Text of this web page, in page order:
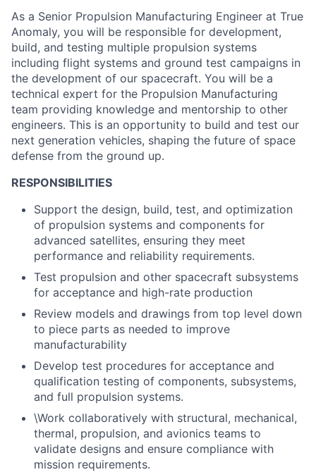
As a Senior Propulsion Manufacturing Engineer at True
Anomaly, you will be responsible for development,
build, and testing multiple propulsion systems
including flight systems and ground test campaigns in
the development of our spacecraft. You will be a
technical expert for the Propulsion Manufacturing
team providing knowledge and mentorship to other
engineers. This is an opportunity to build and test our
next generation vehicles, shaping the future of space
defense from the ground up.
RESPONSIBILITIES
Support the design, build, test, and optimization
of propulsion systems and components for
advanced satellites, ensuring they meet
performance and reliability requirements.
Test propulsion and other spacecraft subsystems
for acceptance and high-rate production
Review models and drawings from top level down
to piece parts as needed to improve
manufacturability
Develop test procedures for acceptance and
qualification testing of components, subsystems,
and full propulsion systems.
\Work collaboratively with structural, mechanical,
thermal, propulsion, and avionics teams to
validate designs and ensure compliance with
mission requirements.